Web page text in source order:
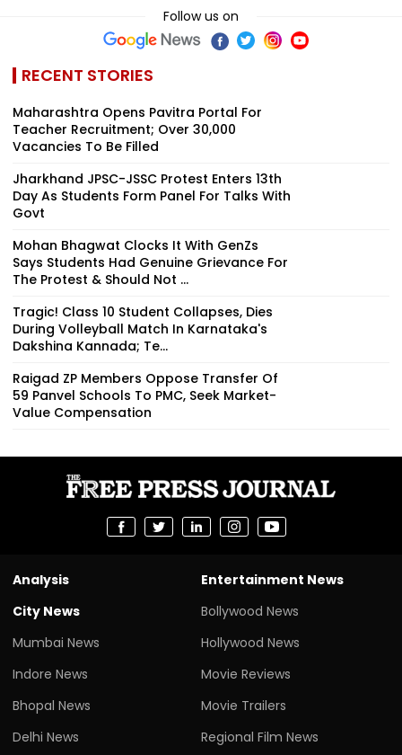
Follow us on
RECENT STORIES
Maharashtra Opens Pavitra Portal For
Teacher Recruitment; Over 30,000
Vacancies To Be Filled
Jharkhand JPSC-JSSC Protest Enters 13th
Day As Students Form Panel For Talks With
Govt
Mohan Bhagwat Clocks It With GenZs
Says Students Had Genuine Grievance For
The Protest & Should Not ...
Tragic! Class 10 Student Collapses, Dies
During Volleyball Match In Karnataka's
Dakshina Kannada; Te...
Raigad ZP Members Oppose Transfer Of
59 Panvel Schools To PMC, Seek Market-
Value Compensation
Analysis
City News
Mumbai News
Indore News
Bhopal News
Delhi News
Entertainment News
Bollywood News
Hollywood News
Movie Reviews
Movie Trailers
Regional Film News